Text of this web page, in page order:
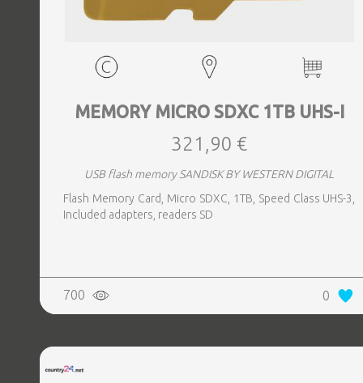
MEMORY MICRO SDXC 1TB UHS-I
321,90 €
USB flash memory SANDISK BY WESTERN DIGITAL
Flash Memory Card, Micro SDXC, 1TB, Speed Class UHS-3,
Included adapters, readers SD
700 0